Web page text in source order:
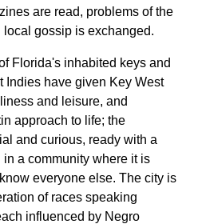
are read, problems of the
gossip is exchanged.
Florida's inhabited keys and
Indies have given Key West
and leisure, and
approach to life; the
and curious, ready with a
a community where it is
everyone else. The city is
of races speaking
influenced by Negro